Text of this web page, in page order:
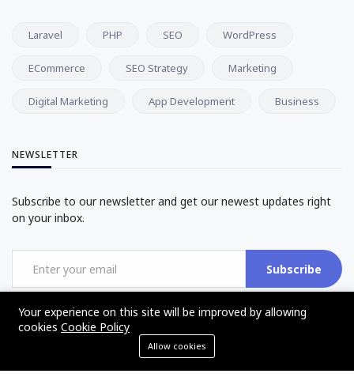
Laravel PHP SEO WordPress
ECommerce SEO Strategy Marketing
Digital Marketing App Development Business
NEWSLETTER
Subscribe to our newsletter and get our newest updates right
on your inbox.
Subscribe
©2017 - 2025 - The Web Tier - All rights reserved
Your experience on this site will be improved by allowing
cookies Cookie Policy
Allow cookies